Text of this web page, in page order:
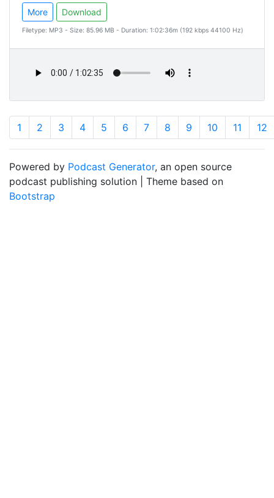
More Download
Filetype: MP3 - Size: 85.96 MB - Duration: 1:02:36m (192 kbps 44100 Hz)
1 2 3 4 5 6 7 8 9 10 11 12
Powered by Podcast Generator, an open source
podcast publishing solution | Theme based on
Bootstrap